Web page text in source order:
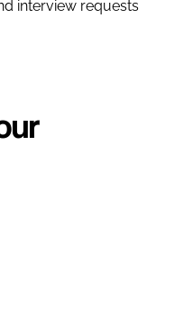
interview requests